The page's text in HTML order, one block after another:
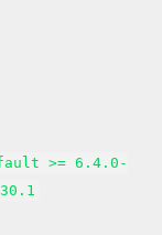
>= 6.4.0-